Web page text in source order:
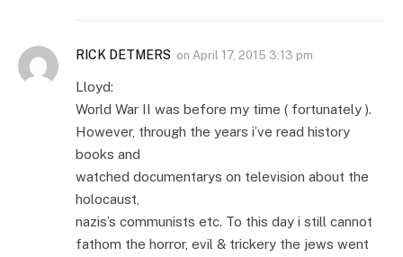
RICK DETMERS on April 17, 2015 3:13 pm
Lloyd:
World War II was before my time ( fortunately ).
However, through the years i’ve read history
books and
watched documentarys on television about the
holocaust,
nazis’s communists etc. To this day i still cannot
fathom the horror, evil & trickery the jews went